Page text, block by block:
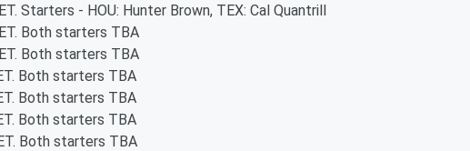
Starters - HOU: Hunter Brown, TEX: Cal Quantrill
Both starters TBA
Both starters TBA
Both starters TBA
Both starters TBA
Both starters TBA
Both starters TBA